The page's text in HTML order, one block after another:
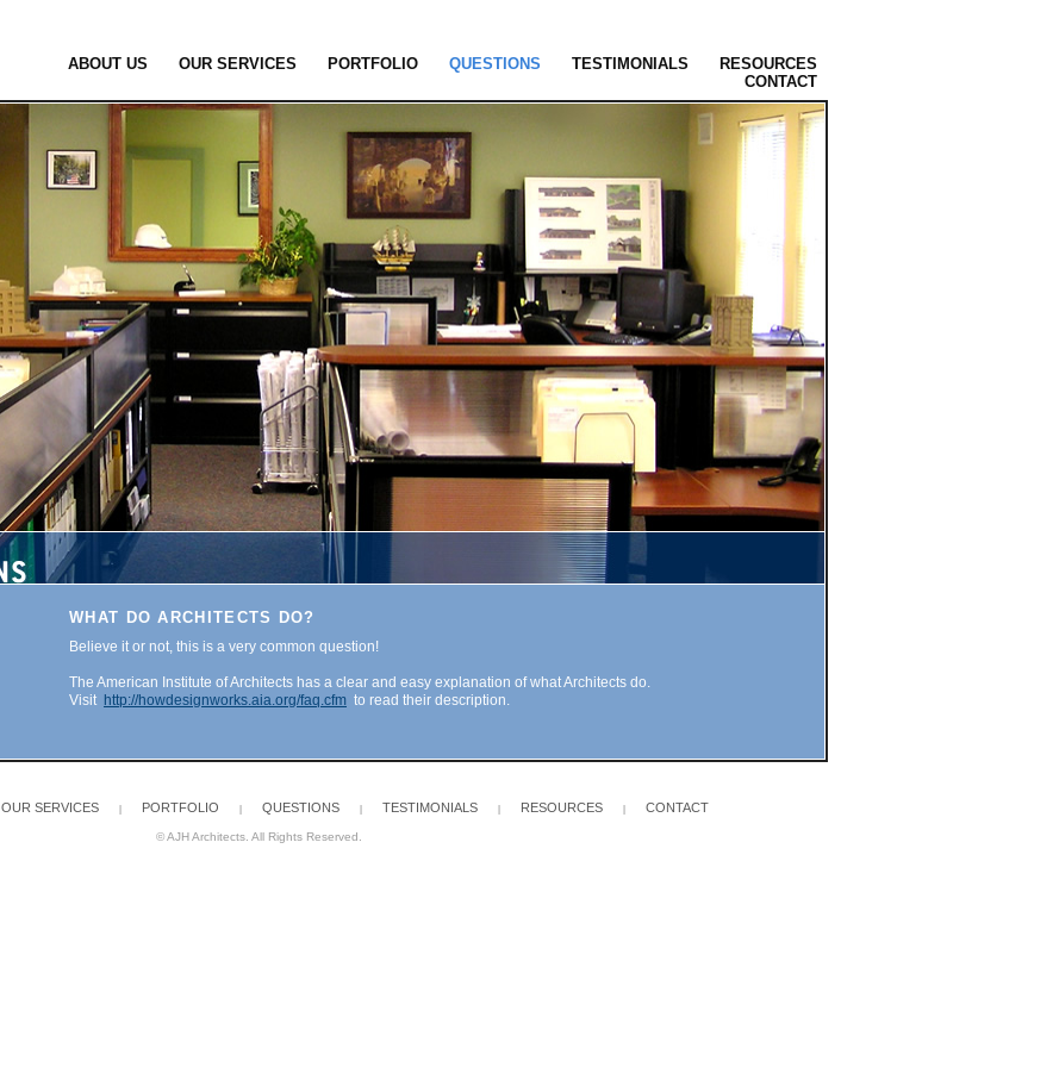
ABOUT US OUR SERVICES PORTFOLIO QUESTIONS TESTIMONIALS
RESOURCES
CONTACT
WHAT DO ARCHITECTS DO?
Believe it or not, this is a very common question!
The American Institute of Architects has a clear and easy explanation of what Architects do.
Visit http://howdesignworks.aia.org/faq.cfm to read their description.
OUR SERVICES PORTFOLIO QUESTIONS TESTIMONIALS RESOURCES CONTACT
© AJH Architects. All Rights Reserved.